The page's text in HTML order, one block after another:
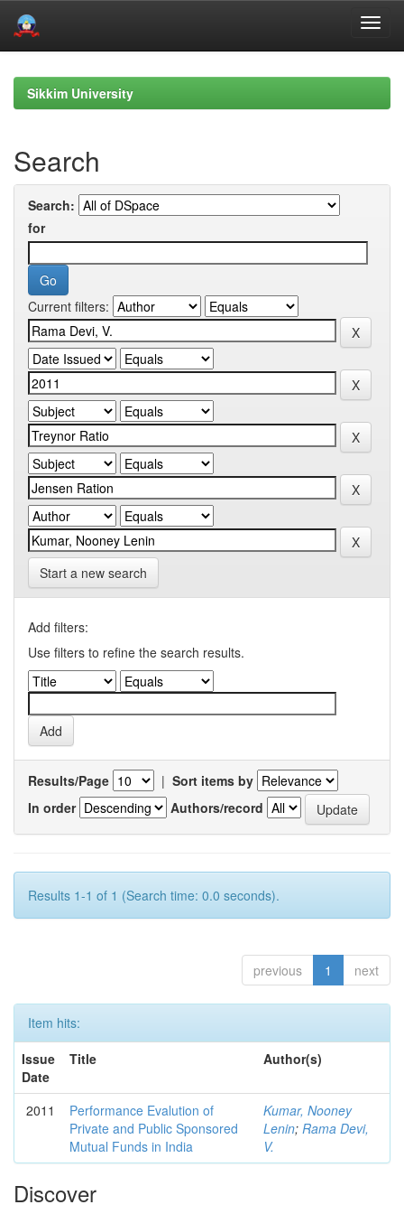
navigationSikkim University
Search
Search:
for
Current filters:
Start a new search
Add filters:
Use filters to refine the search results.
Results/Page | Sort items by
In order
Authors/record
Results 1-1 of 1 (Search time: 0.0 seconds).
previous 1 next
Item hits:
Issue
Date
Title Author(s)
2011
Performance Evalution of
Private and Public Sponsored
Mutual Funds in India
Kumar, Nooney
Lenin; Rama Devi,
V.
Discover